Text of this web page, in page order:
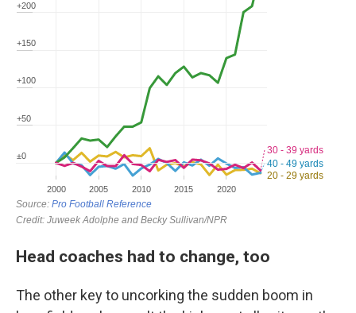
Head coaches had to change, too
The other key to uncorking the sudden boom in